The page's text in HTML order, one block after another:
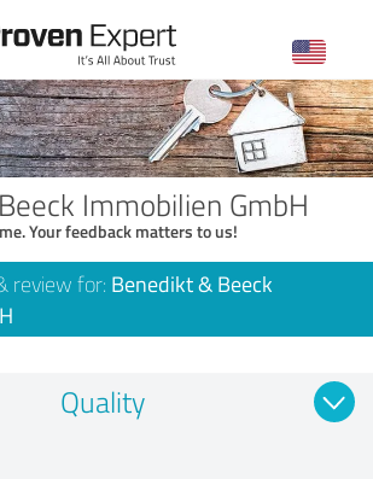
Immobilien GmbH
Your feedback matters to us!
review for: Benedikt & Beeck
Quality